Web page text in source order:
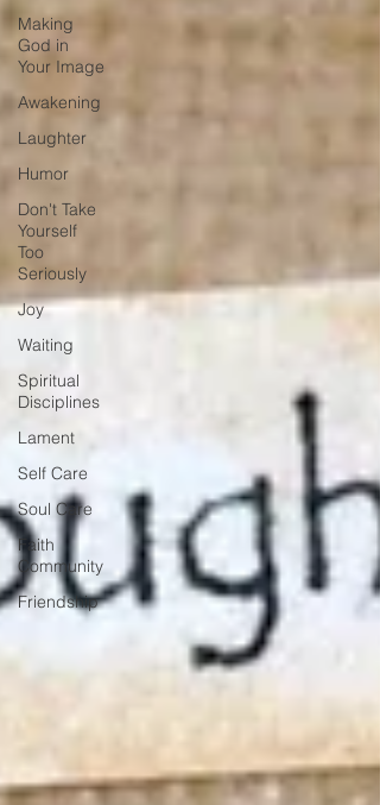
Making
God in
Your Image
Awakening
Laughter
Humor
Don't Take
Yourself
Too
Seriously
Joy
Waiting
Spiritual
Disciplines
Lament
Self Care
Soul Care
Faith
Community
Friendship